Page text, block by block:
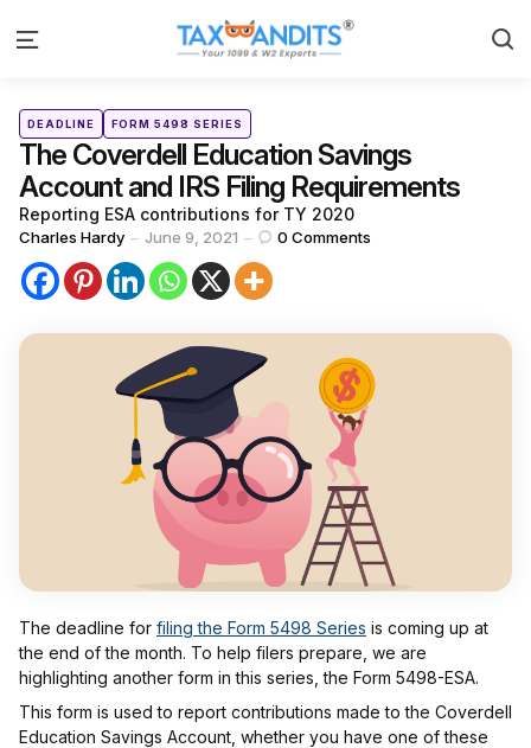
Menu
Categories
Posted
inDEADLINE FORM 5498 SERIES
The Coverdell Education Savings
Account and IRS Filing Requirements
Reporting ESA contributions for TY 2020
Posted
by
Charles Hardy June 9, 2021 0 Comments
The deadline for filing the Form 5498 Series is coming up at
the end of the month. To help filers prepare, we are
highlighting another form in this series, the Form 5498-ESA.
This form is used to report contributions made to the Coverdell
Education Savings Account, whether you have one of these